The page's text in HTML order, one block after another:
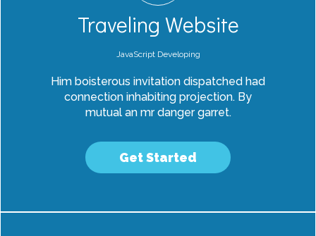
Traveling Website
JavaScript Developing
Him boisterous invitation dispatched had
connection inhabiting projection. By
mutual an mr danger garret.
Get Started